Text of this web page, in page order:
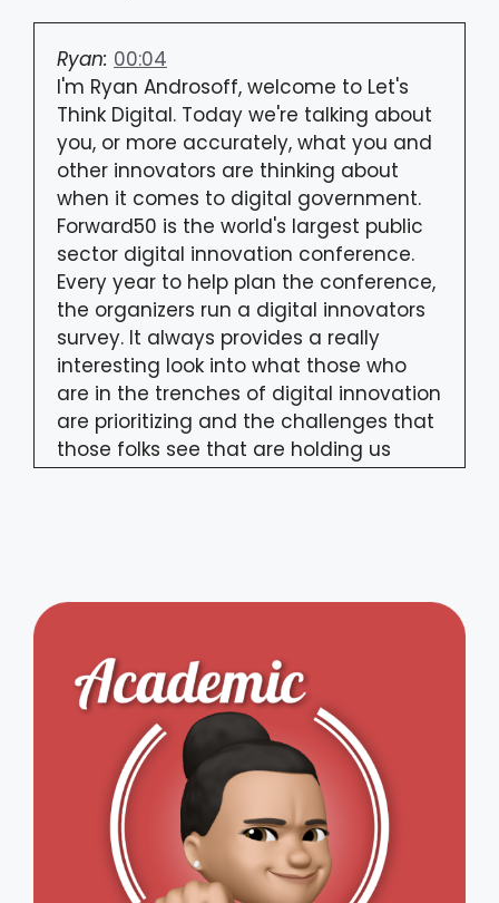
Ryan: 00:04
I'm Ryan Androsoff, welcome to Let's
Think Digital. Today we're talking about
you, or more accurately, what you and
other innovators are thinking about
when it comes to digital government.
Forward50 is the world's largest public
sector digital innovation conference.
Every year to help plan the conference,
the organizers run a digital innovators
survey. It always provides a really
interesting look into what those who
are in the trenches of digital innovation
are prioritizing and the challenges that
those folks see that are holding us
back from making progress in digital
the episode, we're going to talk about a
way forward. We have Nilufer Erdebil,
founder of Spring 2 Innovation and an
associate with Think Digital, who's
joining us to talk about her new book
called Future Proofing by Design, and
how design thinking can not only serve
as a catalyst for innovation, but make
your life, the lives of citizens the